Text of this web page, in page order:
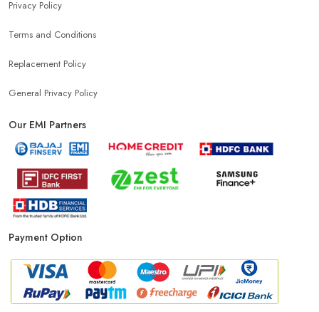
Privacy Policy
Terms and Conditions
Replacement Policy
General Privacy Policy
Our EMI Partners
Payment Option